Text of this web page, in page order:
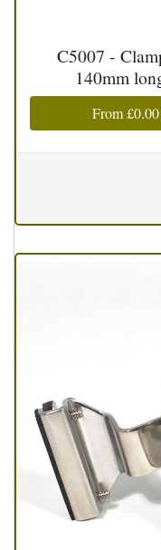
C5007 -
140mm
From£0.00